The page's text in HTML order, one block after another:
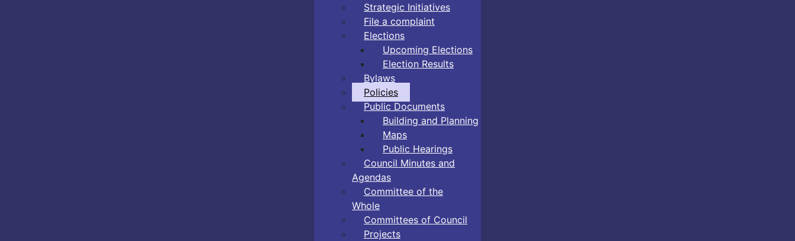
Strategic Initiatives
File a complaint
Elections
Upcoming Elections
Election Results
Bylaws
Policies
Public Documents
Building and Planning
Maps
Public Hearings
Council Minutes and
Agendas
Committee of the
Whole
Committees of Council
Projects